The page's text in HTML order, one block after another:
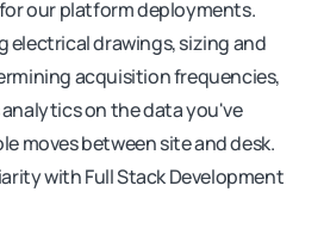
our platform deployments.
electrical drawings, sizing and
acquisition frequencies,
on the data you've
moves between site and desk.
with Full Stack Development